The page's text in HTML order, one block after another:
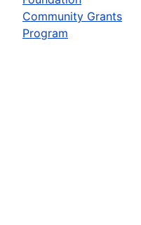
Community Grants
Program